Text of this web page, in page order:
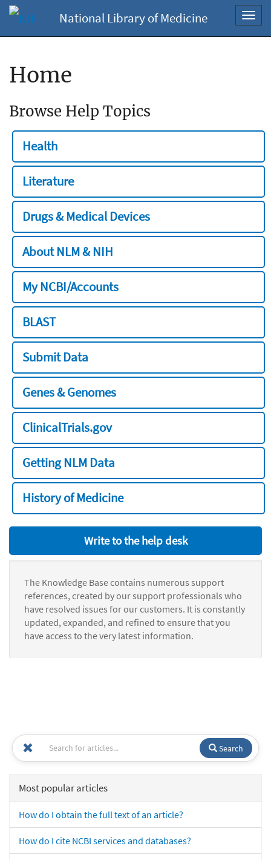
National Library of Medicine
Home
Browse Help Topics
Health
Literature
Drugs & Medical Devices
About NLM & NIH
My NCBI/Accounts
BLAST
Submit Data
Genes & Genomes
ClinicalTrials.gov
Getting NLM Data
History of Medicine
Write to the help desk
The Knowledge Base contains numerous support
references, created by our support professionals who
have resolved issues for our customers. It is constantly
updated, expanded, and refined to ensure that you
have access to the very latest information.
Search
Most popular articles
How do I obtain the full text of an article?
How do I cite NCBI services and databases?